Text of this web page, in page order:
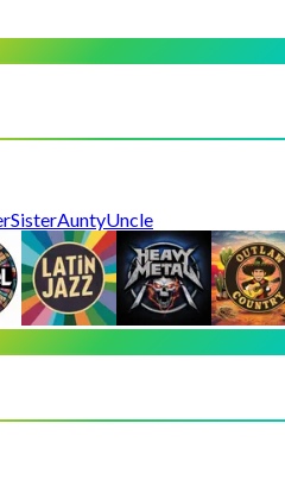
SisterAuntyUncle